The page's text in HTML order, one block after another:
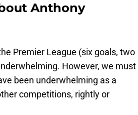
Anthony
Premier League (six goals, two
However, we must
been underwhelming as a
competitions, rightly or